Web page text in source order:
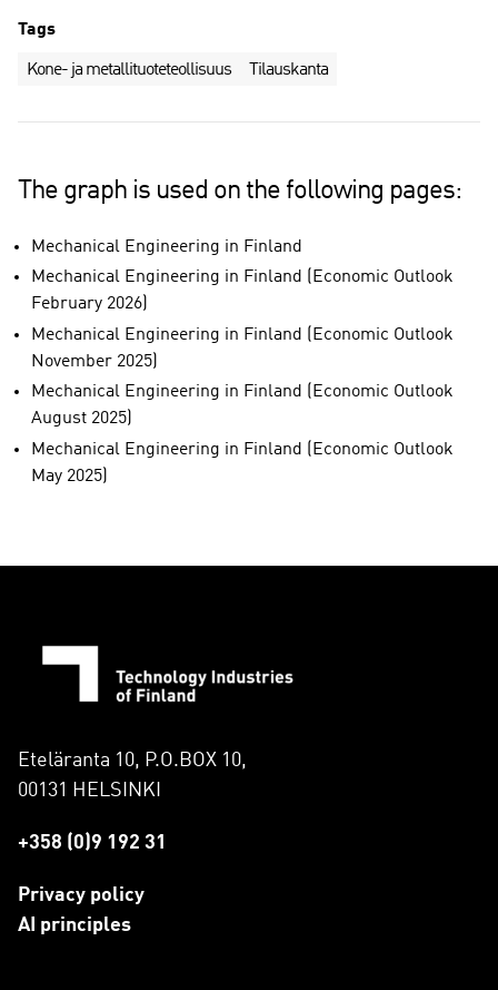
Tags
Kone- ja metallituoteteollisuus Tilauskanta
The graph is used on the following pages:
Mechanical Engineering in Finland
Mechanical Engineering in Finland (Economic Outlook
February 2026)
Mechanical Engineering in Finland (Economic Outlook
November 2025)
Mechanical Engineering in Finland (Economic Outlook
August 2025)
Mechanical Engineering in Finland (Economic Outlook
May 2025)
Eteläranta 10, P.O.BOX 10,
00131 HELSINKI
+358 (0)9 192 31
Privacy policy
AI principles